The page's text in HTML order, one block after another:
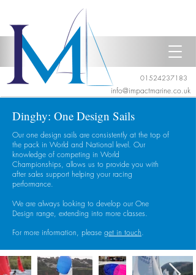
01524237183
info@impactmarine.co.uk
Dinghy: One Design Sails
Our one design sails are consistently at the top of
the pack in World and National level. Our
knowledge of competing in World
Championships, allows us to provide you with
after sales support helping your racing
performance.
We are always looking to develop our One
Design range, extending into more classes.
For more information, please get in touch.